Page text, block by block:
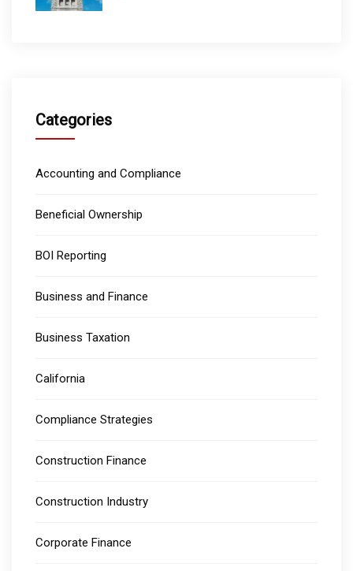
Categories
Accounting and Compliance
Beneficial Ownership
BOI Reporting
Business and Finance
Business Taxation
California
Compliance Strategies
Construction Finance
Construction Industry
Corporate Finance